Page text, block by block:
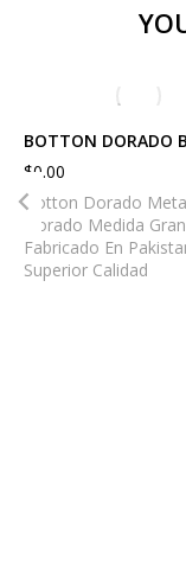
BOTTON DORADO
$0.00
Botton Dorado
Dorado Medida
Fabricado En
Superior Calidad